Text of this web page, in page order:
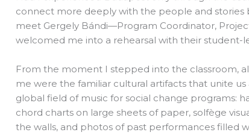
connect more deeply with the people and stories
meet Gergely Bándi—Program Coordinator,
welcomed me into a rehearsal with their student-
From the moment I stepped into the classroom,
me were the familiar cultural artifacts that unite us
global field of music for social change programs:
chord charts on large sheets of paper, solfège
the walls, and photos of past performances filled